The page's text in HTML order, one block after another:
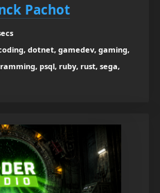
Pachot
dotnet, gamedev, gaming,
psql, ruby, rust, sega,